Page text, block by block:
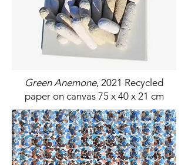
Green Anemone, 2021 Recycled
paper on canvas 75 x 40 x 21 cm